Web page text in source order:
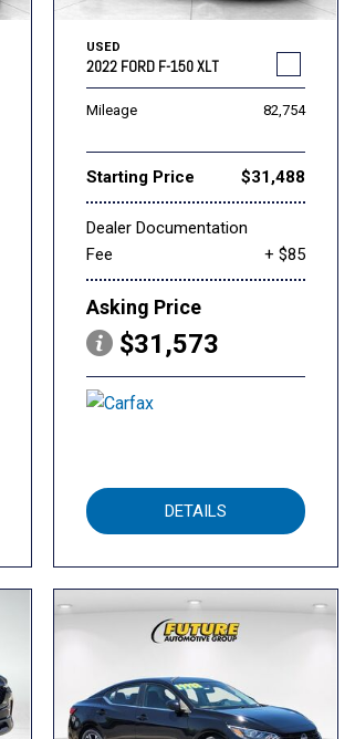
USED
2022 FORD F-150 XLT
Mileage 82,754
Starting Price $31,488
Dealer Documentation
Fee
+ $85
Asking Price
$31,573
DETAILS